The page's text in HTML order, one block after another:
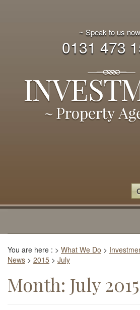
~ Speak to us
0131 473
You are here : > What We Do >
News > 2015 > July
Month: July 2015